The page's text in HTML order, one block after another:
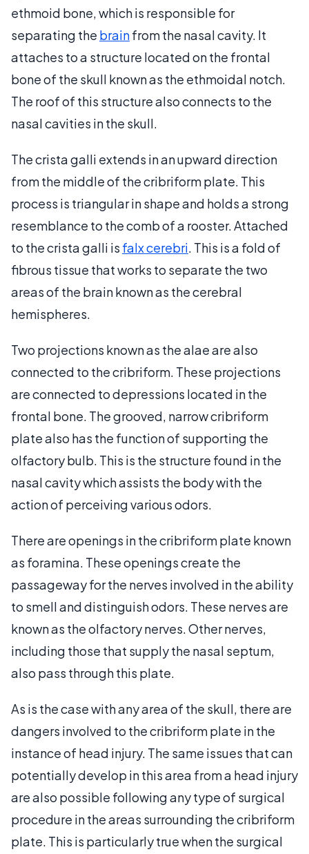
ethmoid bone, which is responsible for
separating the brainfrom the nasal cavity. It
attaches to a structure located on the frontal
bone of the skull known as the ethmoidal notch.
The roof of this structure also connects to the
nasal cavities in the skull.
The crista galli extends in an upward direction
from the middle of the cribriform plate. This
process is triangular in shape and holds a strong
resemblance to the comb of a rooster. Attached
to the crista galli is falx cerebri. This is a fold of
fibrous tissue that works to separate the two
areas of the brain known as the cerebral
hemispheres.
Two projections known as the alae are also
connected to the cribriform. These projections
are connected to depressions located in the
frontal bone. The grooved, narrow cribriform
plate also has the function of supporting the
olfactory bulb. This is the structure found in the
nasal cavity which assists the body with the
action of perceiving various odors.
There are openings in the cribriform plate known
as foramina. These openings create the
passageway for the nerves involved in the ability
to smell and distinguish odors. These nerves are
known as the olfactory nerves. Other nerves,
including those that supply the nasal septum,
also pass through this plate.
As is the case with any area of the skull, there are
dangers involved to the cribriform plate in the
instance of head injury. The same issues that can
potentially develop in this area from a head injury
are also possible following any type of surgical
procedure in the areas surrounding the cribriform
plate. This is particularly true when the surgical